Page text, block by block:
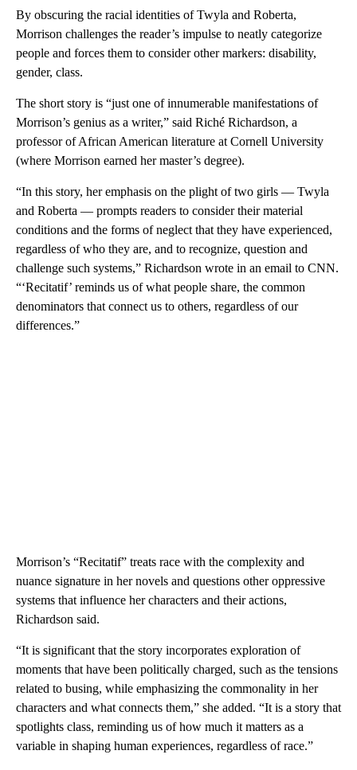
By obscuring the racial identities of Twyla and Roberta,
Morrison challenges the reader’s impulse to neatly categorize
people and forces them to consider other markers: disability,
gender, class.
The short story is “just one of innumerable manifestations of
Morrison’s genius as a writer,” said Riché Richardson, a
professor of African American literature at Cornell University
(where Morrison earned her master’s degree).
“In this story, her emphasis on the plight of two girls — Twyla
and Roberta — prompts readers to consider their material
conditions and the forms of neglect that they have experienced,
regardless of who they are, and to recognize, question and
challenge such systems,” Richardson wrote in an email to CNN.
“‘Recitatif’ reminds us of what people share, the common
denominators that connect us to others, regardless of our
differences.”
Morrison’s “Recitatif” treats race with the complexity and
nuance signature in her novels and questions other oppressive
systems that influence her characters and their actions,
Richardson said.
“It is significant that the story incorporates exploration of
moments that have been politically charged, such as the tensions
related to busing, while emphasizing the commonality in her
characters and what connects them,” she added. “It is a story that
spotlights class, reminding us of how much it matters as a
variable in shaping human experiences, regardless of race.”